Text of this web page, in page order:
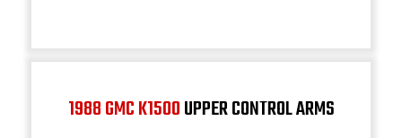
1988 GMC K1500UPPER CONTROL ARMS